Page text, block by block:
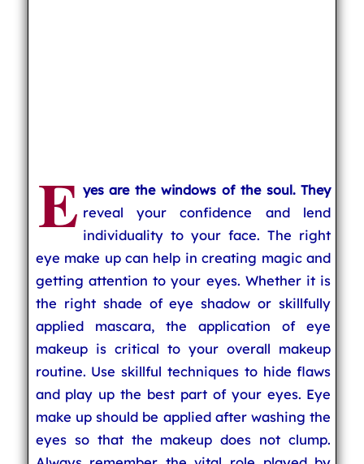
E yes are the windows of the soul. They
reveal your confidence and lend
individuality to your face. The right
eye make up can help in creating magic and
getting attention to your eyes. Whether it is
the right shade of eye shadow or skillfully
applied mascara, the application of eye
makeup is critical to your overall makeup
routine. Use skillful techniques to hide flaws
and play up the best part of your eyes. Eye
make up should be applied after washing the
eyes so that the makeup does not clump.